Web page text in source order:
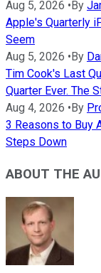
Aug 5, 2026 •By
Apple's Quarterly
Seem
Aug 5, 2026 •By
Tim Cook's Last
Quarter Ever. The
Aug 4, 2026 •By
3 Reasons to Buy
Steps Down
ABOUT THE